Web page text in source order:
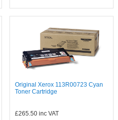
Original Xerox 113R00723 Cyan
Toner Cartridge
£265.50 inc VAT